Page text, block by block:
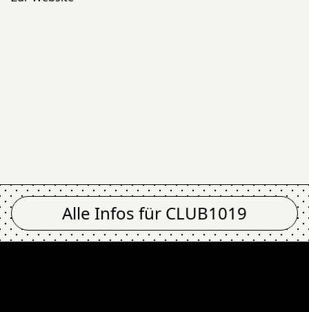
Alle Infos für CLUB1019